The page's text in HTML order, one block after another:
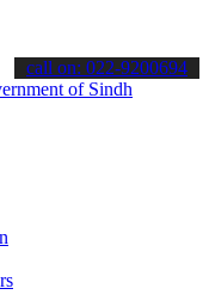
about the latest SPSC
call on: 022-9200694